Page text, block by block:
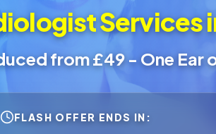
Services
from £49 - One Ear
FLASH OFFER ENDS IN: